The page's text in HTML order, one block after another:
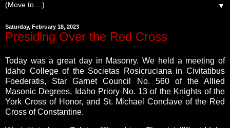
▼
Saturday, February 18, 2023
Presiding Over the Red Cross
Today was a great day in Masonry. We held a meeting of
Idaho College of the Societas Rosicruciana in Civitatibus
Foederatis, Star Garnet Council No. 560 of the Allied
Masonic Degrees, Idaho Priory No. 13 of the Knights of the
York Cross of Honor, and St. Michael Conclave of the Red
Cross of Constantine.